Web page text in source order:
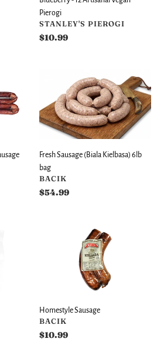
Pierogi
VENDOR
STANLEY'S PIEROGI
Regular
$10.99
Sausage
(Biala
Kielbasa)
6lb
Fresh Sausage (Biala Kielbasa) 6lb
bag
VENDOR
BACIK
Regular
$54.99
Homestyle Sausage
VENDOR
BACIK
Regular
$10.99